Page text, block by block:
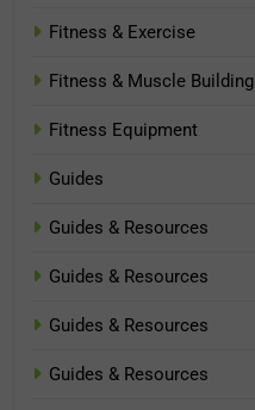
Fitness & Exercise
Fitness & Muscle Building
Fitness Equipment
Guides
Guides & Resources
Guides & Resources
Guides & Resources
Guides & Resources